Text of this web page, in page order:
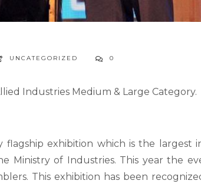
UNCATEGORIZED 0
Industries Medium & Large Category.
flagship exhibition which is the
Ministry of Industries. This year the
This exhibition has been